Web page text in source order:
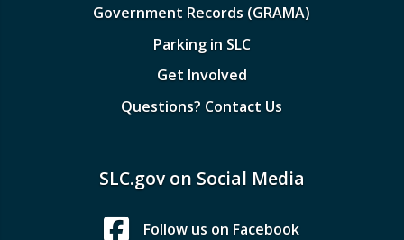
Government Records (GRAMA)
Parking in SLC
Get Involved
Questions? Contact Us
SLC.gov on Social Media
Follow us on Facebook